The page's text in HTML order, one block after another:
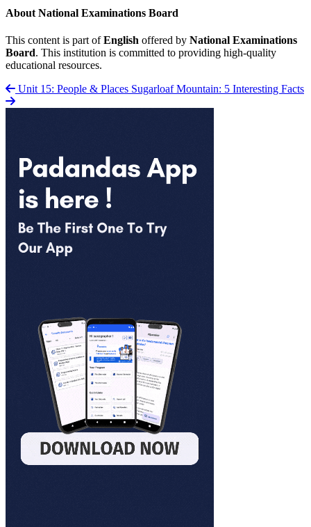
About National Examinations Board
This content is part ofEnglish offered by National Examinations
Board. This institution is committed to providing high-quality
educational resources.
Unit 15: People & Places Sugarloaf Mountain: 5 Interesting Facts